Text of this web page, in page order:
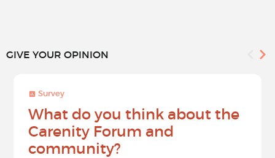
GIVE YOUR OPINION
Survey
What do you think about the
Carenity Forum and
community?